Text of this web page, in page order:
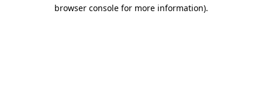
browser console for more information).